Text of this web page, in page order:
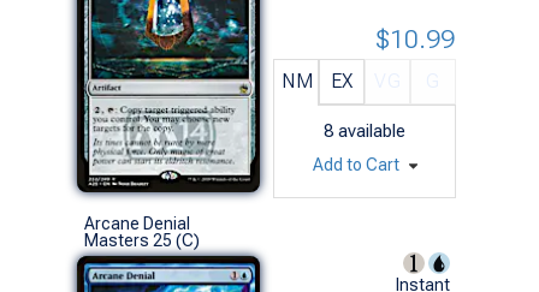
NM EX
8 available
$10.99
Add to Cart
Arcane Denial
Masters 25 (C)
Instant